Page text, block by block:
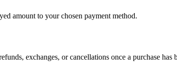
amount to your chosen payment method.
exchanges, or cancellations once a purchase